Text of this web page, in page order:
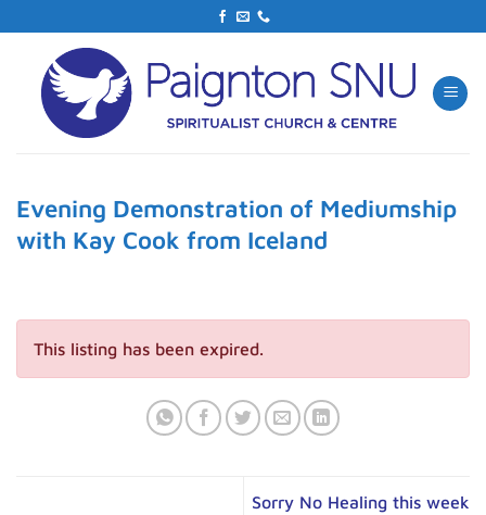
content
Evening Demonstration of Mediumship
with Kay Cook from Iceland
This listing has been expired.
Sorry No Healing this week